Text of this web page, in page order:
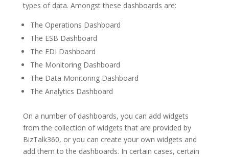
types of data. Amongst these dashboards are:
The Operations Dashboard
The ESB Dashboard
The EDI Dashboard
The Monitoring Dashboard
The Data Monitoring Dashboard
The Analytics Dashboard
On a number of dashboards, you can add widgets
from the collection of widgets that are provided by
BizTalk360, or you can create your own widgets and
add them to the dashboards. In certain cases, certain